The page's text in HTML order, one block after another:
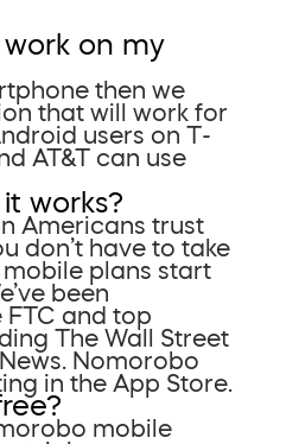
on my
then we
that will work for
users on T-
AT&T can use
works?
Americans trust
don’t have to take
plans start
been
and top
The Wall Street
Nomorobo
in the App Store.
mobile